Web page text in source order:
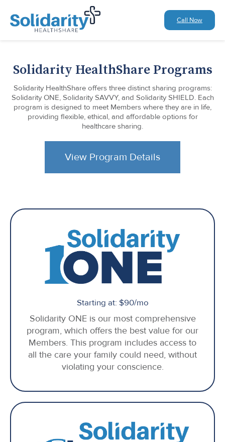
Call Now
Solidarity HealthShare Programs
Solidarity HealthShare offers three distinct sharing programs:
Solidarity ONE, Solidarity SAVVY, and Solidarity SHIELD. Each
program is designed to meet Members where they are in life,
providing flexible, ethical, and affordable options for
healthcare sharing.
View Program Details
Starting at: $90/mo
Solidarity ONE is our most comprehensive
program, which offers the best value for our
Members. This program includes access to
all the care your family could need, without
violating your conscience.